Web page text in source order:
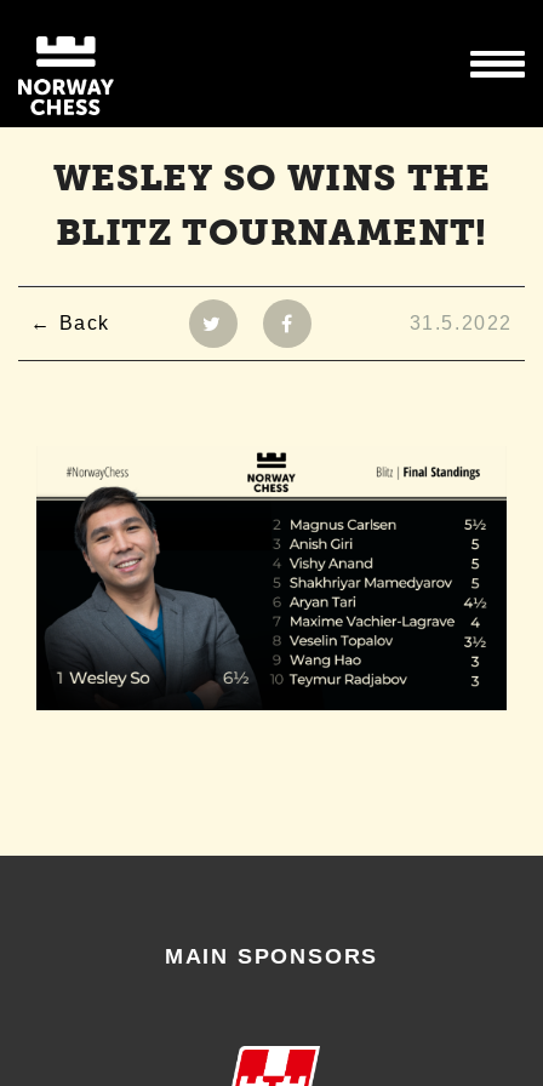
WESLEY SO WINS THE
BLITZ TOURNAMENT!
Back 31.5.2022
MAIN SPONSORS